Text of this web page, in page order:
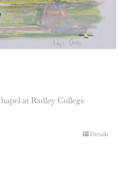
at Radley College
Details